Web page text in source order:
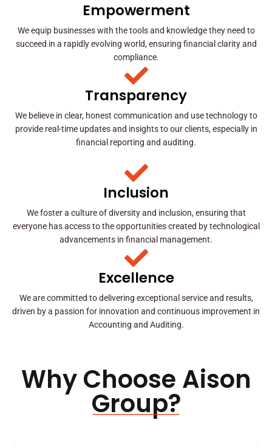
Empowerment
We equip businesses with the tools and knowledge they need to
succeed in a rapidly evolving world, ensuring financial clarity and
compliance.
Transparency
We believe in clear, honest communication and use technology to
provide real-time updates and insights to our clients, especially in
financial reporting and auditing.
Inclusion
We foster a culture of diversity and inclusion, ensuring that
everyone has access to the opportunities created by technological
advancements in financial management.
Excellence
We are committed to delivering exceptional service and results,
driven by a passion for innovation and continuous improvement in
Accounting and Auditing.
Why Choose Aison
Group?